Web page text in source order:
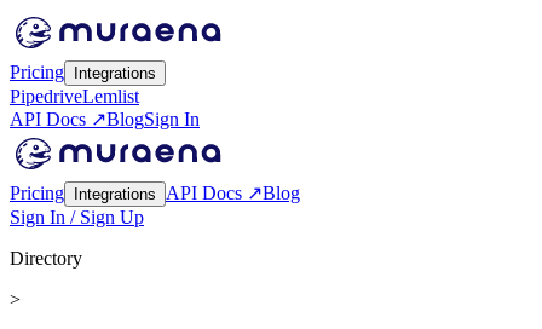
Pricing Integrations
PipedriveLemlist
API Docs ↗BlogSign In
Pricing Integrations API Docs ↗Blog
Sign In / Sign Up
Directory
>